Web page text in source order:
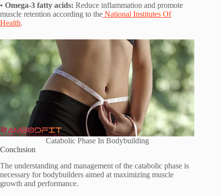
• Omega-3 fatty acids: Reduce inflammation and promote
muscle retention according to the National Institutes Of
Health.
Catabolic Phase In Bodybuilding
Conclusion
The understanding and management of the catabolic phase is
necessary for bodybuilders aimed at maximizing muscle
growth and performance.